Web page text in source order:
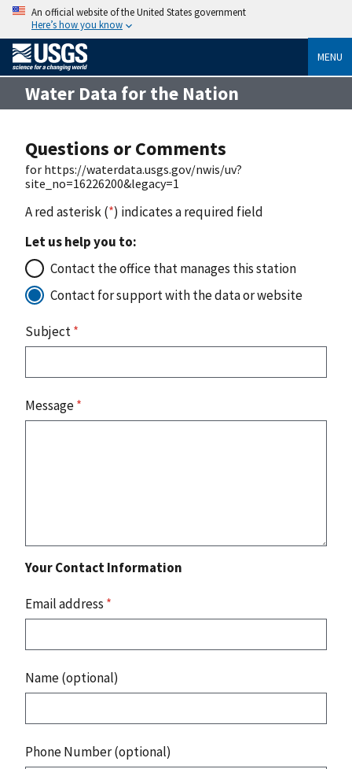
An official website of the United States government
Here’s how you know
MENU
Water Data for the Nation
Questions or Comments
for https://waterdata.usgs.gov/nwis/uv?
site_no=16226200&legacy=1
A red asterisk (*) indicates a required field
Let us help you to:
Contact the office that manages this station
Contact for support with the data or website
Subject*
Message*
Your Contact Information
Email address *
Name (optional)
Phone Number (optional)